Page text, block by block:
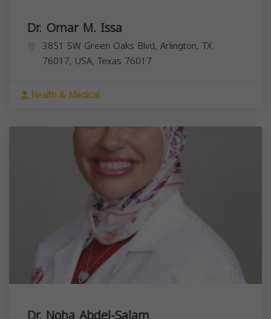
Dr. Omar M. Issa
3851 SW Green Oaks Blvd, Arlington, TX
76017, USA, Texas 76017
Health & Medical